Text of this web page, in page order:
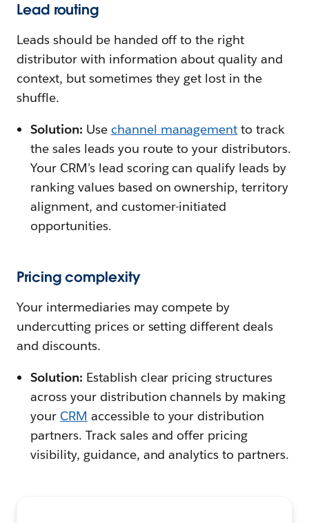
Lead routing
Leads should be handed off to the right
distributor with information about quality and
context, but sometimes they get lost in the
shuffle.
Solution: Use channel management to track
the sales leads you route to your distributors.
Your CRM’s lead scoring can qualify leads by
ranking values based on ownership, territory
alignment, and customer-initiated
opportunities.
Pricing complexity
Your intermediaries may compete by
undercutting prices or setting different deals
and discounts.
Solution: Establish clear pricing structures
across your distribution channels by making
your CRM accessible to your distribution
partners. Track sales and offer pricing
visibility, guidance, and analytics to partners.